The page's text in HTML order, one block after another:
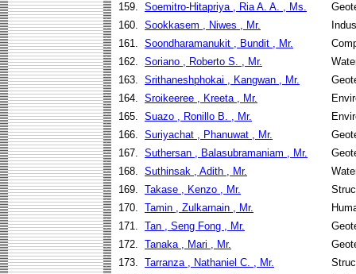
159. Soemitro-Hitapriya , Ria A. A. , Ms.
160. Sookkasem , Niwes , Mr.
161. Soondharamanukit , Bundit , Mr.
162. Soriano , Roberto S. , Mr.
163. Srithaneshphokai , Kangwan , Mr.
164. Sroikeeree , Kreeta , Mr.
165. Suazo , Ronillo B. , Mr.
166. Suriyachat , Phanuwat , Mr.
167. Suthersan , Balasubramaniam , Mr.
168. Suthinsak , Adith , Mr.
169. Takase , Kenzo , Mr.
170. Tamin , Zulkarnain , Mr.
171. Tan , Seng Fong , Mr.
172. Tanaka , Mari , Mr.
173. Tarranza , Nathaniel C. , Mr.